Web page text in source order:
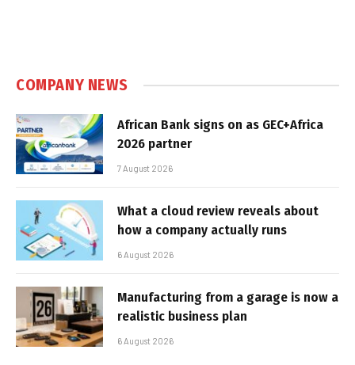
COMPANY NEWS
African Bank signs on as GEC+Africa
2026 partner
7 August 2026
What a cloud review reveals about
how a company actually runs
6 August 2026
Manufacturing from a garage is now a
realistic business plan
6 August 2026